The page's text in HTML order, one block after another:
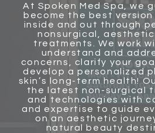
At Spoken Med Spa , we
become the best
inside and out through
nonsurgical, aesthetic
treatments. We work
understand and
concerns, clarify your
develop a personalized
skin’s long-term health!
the latest non-surgical
and technologies with
and expertise to guide
on an aesthetic
natural beauty